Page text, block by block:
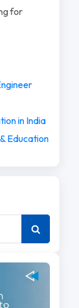
for
in India
Education